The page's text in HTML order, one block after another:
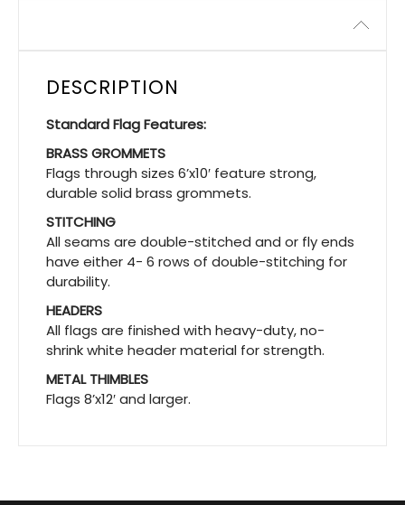
DESCRIPTION
Standard Flag Features:
BRASS GROMMETS
Flags through sizes 6’x10′ feature strong,
durable solid brass grommets.
STITCHING
All seams are double-stitched and or fly ends
have either 4- 6 rows of double-stitching for
durability.
HEADERS
All flags are finished with heavy-duty, no-
shrink white header material for strength.
METAL THIMBLES
Flags 8’x12′ and larger.